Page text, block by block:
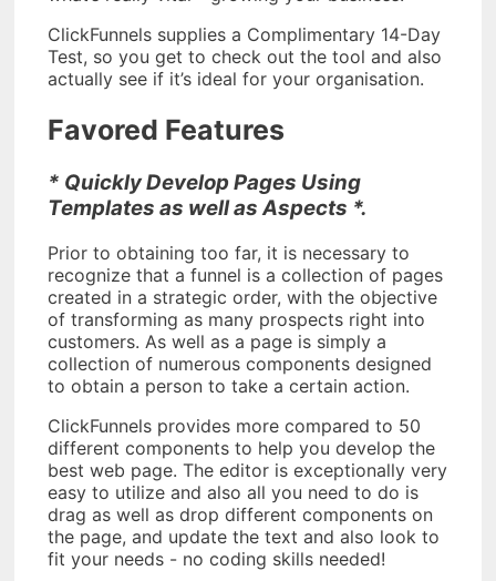
ClickFunnels supplies a Complimentary 14-Day
Test, so you get to check out the tool and also
actually see if it’s ideal for your organisation.
Favored Features
* Quickly Develop Pages Using
Templates as well as Aspects *.
Prior to obtaining too far, it is necessary to
recognize that a funnel is a collection of pages
created in a strategic order, with the objective
of transforming as many prospects right into
customers. As well as a page is simply a
collection of numerous components designed
to obtain a person to take a certain action.
ClickFunnels provides more compared to 50
different components to help you develop the
best web page. The editor is exceptionally very
easy to utilize and also all you need to do is
drag as well as drop different components on
the page, and update the text and also look to
fit your needs - no coding skills needed!